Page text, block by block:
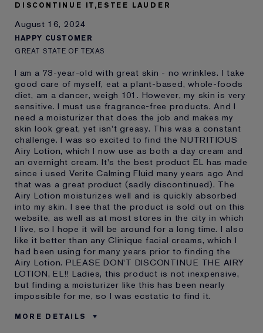
review
DISCONTINUE IT,ESTEE LAUDER
August 16, 2024
HAPPY CUSTOMER
GREAT STATE OF TEXAS
I am a 73-year-old with great skin - no wrinkles. I take
good care of myself, eat a plant-based, whole-foods
diet, am a dancer, weigh 101. However, my skin is very
sensitive. I must use fragrance-free products. And I
need a moisturizer that does the job and makes my
skin look great, yet isn't greasy. This was a constant
challenge. I was so excited to find the NUTRITIOUS
Airy Lotion, which I now use as both a day cream and
an overnight cream. It's the best product EL has made
since i used Verite Calming Fluid many years ago And
that was a great product (sadly discontinued). The
Airy Lotion moisturizes well and is quickly absorbed
into my skin. I see that the product is sold out on this
website, as well as at most stores in the city in which
I live, so I hope it will be around for a long time. I also
like it better than any Clinique facial creams, which I
had been using for many years prior to finding the
Airy Lotion. PLEASE DON'T DISCONTINUE THE AIRY
LOTION, EL!! Ladies, this product is not inexpensive,
but finding a moisturizer like this has been nearly
impossible for me, so I was ecstatic to find it.
MORE DETAILS